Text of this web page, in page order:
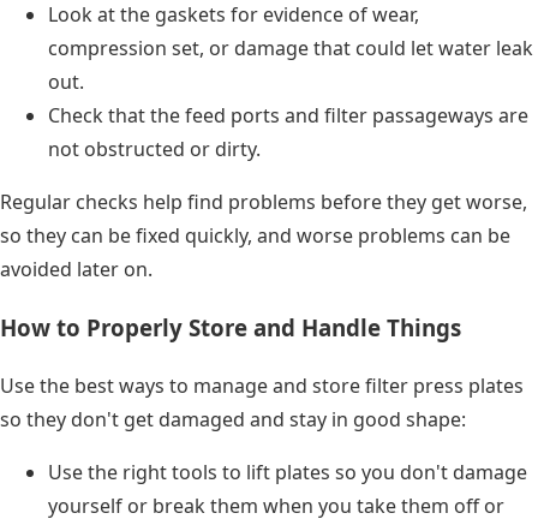
Look at the gaskets for evidence of wear,
compression set, or damage that could let water leak
out.
Check that the feed ports and filter passageways are
not obstructed or dirty.
Regular checks help find problems before they get worse,
so they can be fixed quickly, and worse problems can be
avoided later on.
How to Properly Store and Handle Things
Use the best ways to manage and store filter press plates
so they don't get damaged and stay in good shape:
Use the right tools to lift plates so you don't damage
yourself or break them when you take them off or